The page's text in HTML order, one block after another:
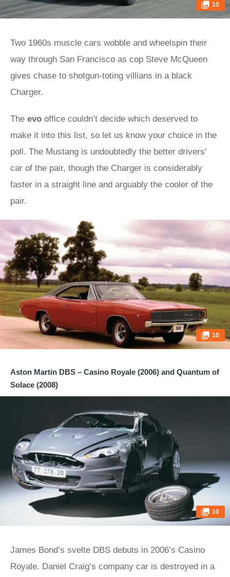
10
Two 1960s muscle cars wobble and wheelspin their
way through San Francisco as cop Steve McQueen
gives chase to shotgun-toting villians in a black
Charger.
The evo office couldn’t decide which deserved to
make it into this list, so let us know your choice in the
poll. The Mustang is undoubtedly the better drivers'
car of the pair, though the Charger is considerably
faster in a straight line and arguably the cooler of the
pair.
10
Aston Martin DBS – Casino Royale (2006) and Quantum of
Solace (2008)
10
James Bond’s svelte DBS debuts in 2006’s Casino
Royale. Daniel Craig’s company car is destroyed in a